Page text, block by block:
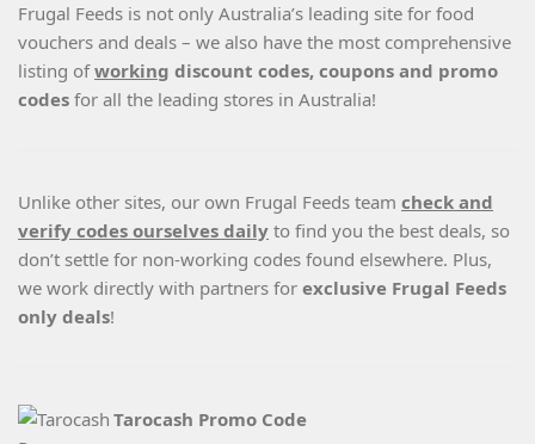
Frugal Feeds is not only Australia’s leading site for food
vouchers and deals – we also have the most comprehensive
listing ofworking discount codes, coupons and promo
codes for all the leading stores in Australia!
Unlike other sites, our own Frugal Feeds team check and
verify codes ourselves daily to find you the best deals, so
don’t settle for non-working codes found elsewhere. Plus,
we work directly with partners for exclusive Frugal Feeds
only deals!
Tarocash Promo Code